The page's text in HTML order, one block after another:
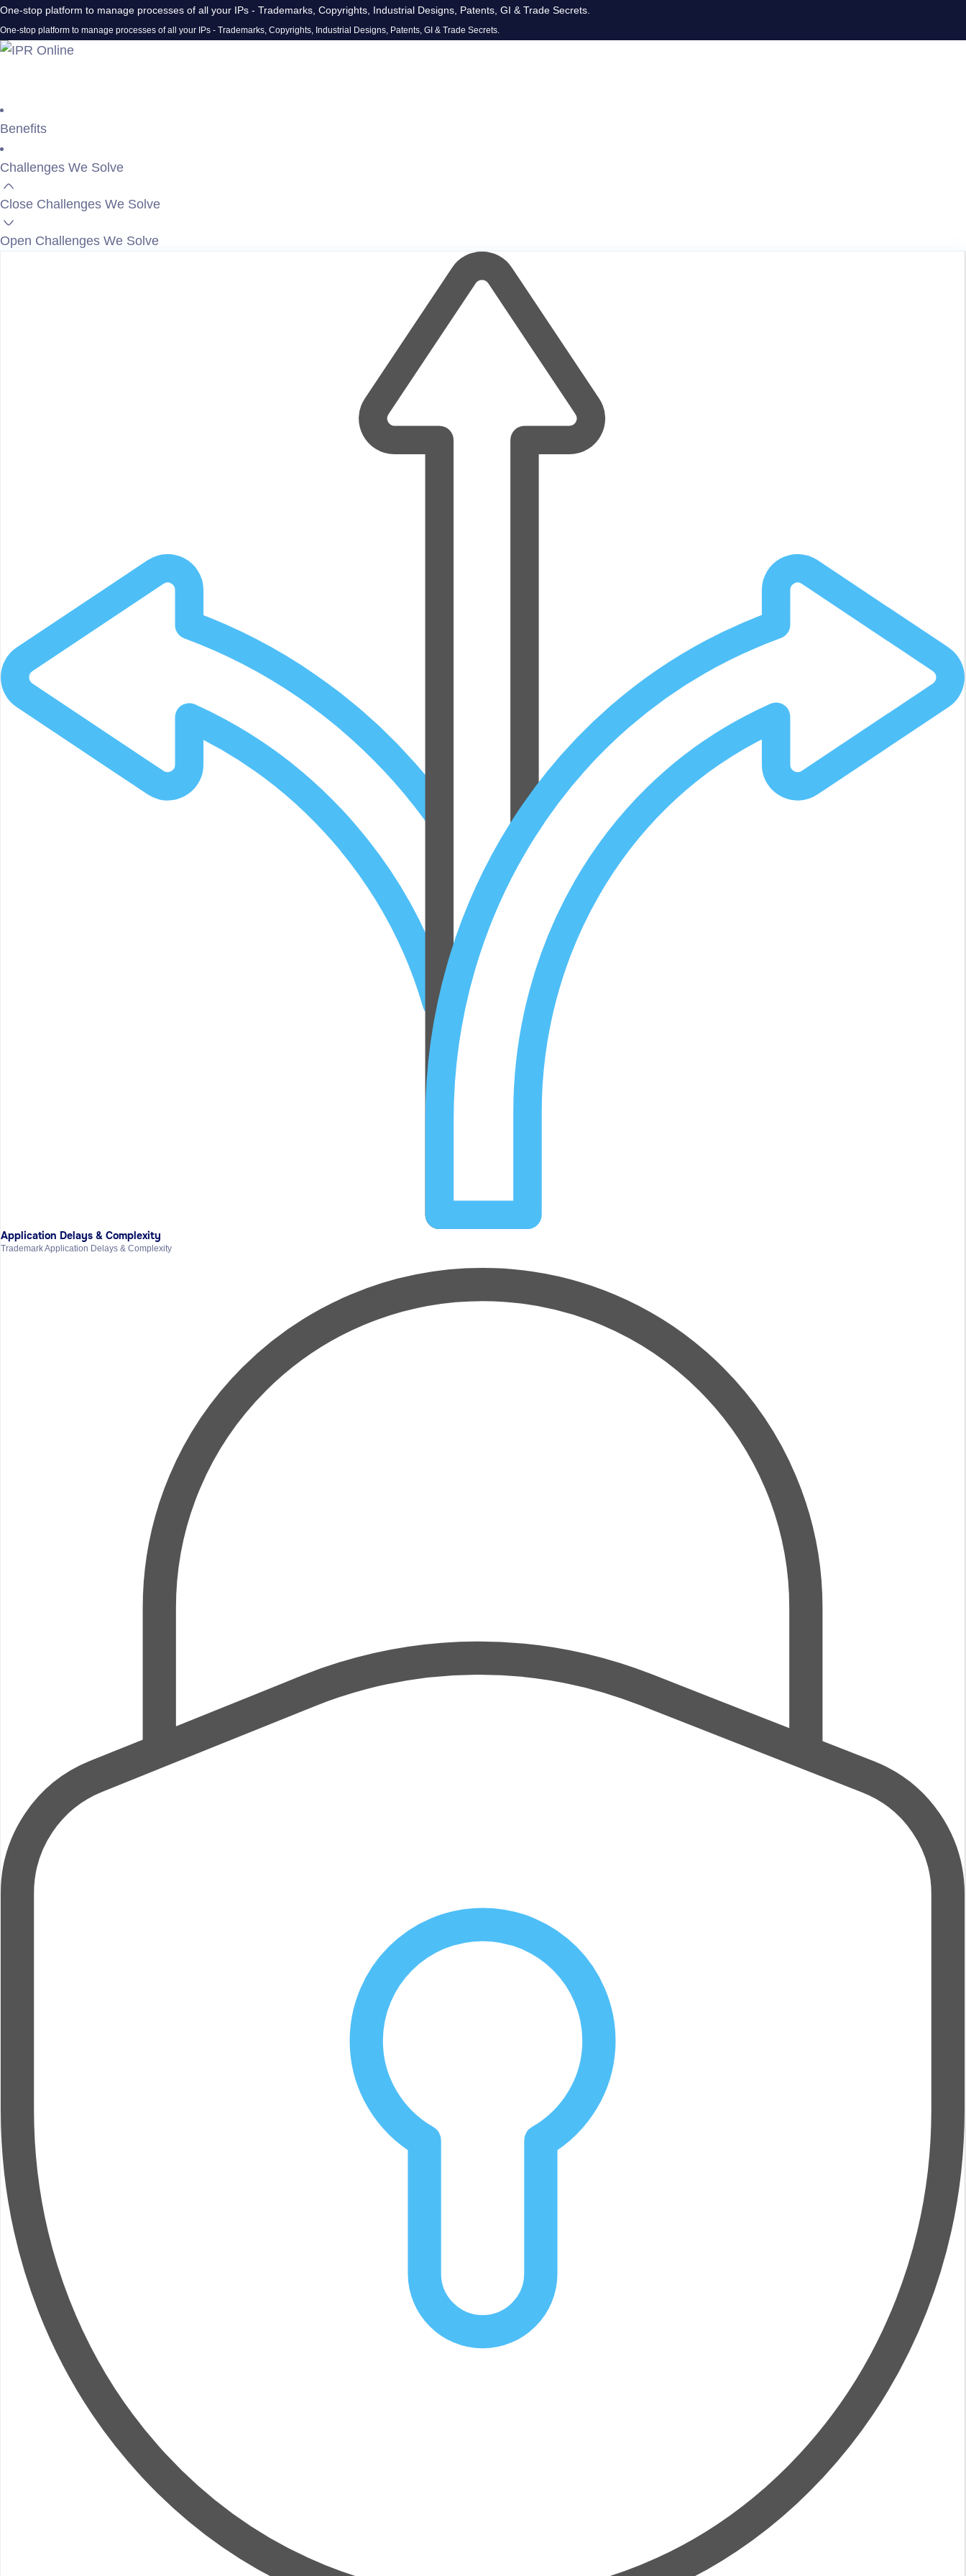
One-stop platform to manage processes of all your IPs - Trademarks, Copyrights, Industrial Designs, Patents, GI & Trade Secrets.
One-stop platform to manage processes of all your IPs - Trademarks, Copyrights, Industrial Designs, Patents, GI & Trade Secrets.
Benefits
Challenges We Solve
Close Challenges We Solve
Open Challenges We Solve
Application Delays & Complexity
Trademark Application Delays & Complexity